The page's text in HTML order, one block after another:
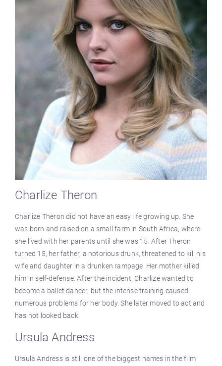
Charlize Theron
Charlize Theron did not have an easy life growing up. She
was born and raised on a small farm in South Africa, where
she lived with her parents until she was 15. After Theron
turned 15, her father, a notorious drunk, threatened to kill his
wife and daughter in a drunken rampage. Her mother killed
him in self-defense. After the incident, Charlize wanted to
become a ballet dancer, but the intense training caused
numerous problems for her body. She later moved to act and
has not looked back.
Ursula Andress
Ursula Andress is still one of the biggest names in the film